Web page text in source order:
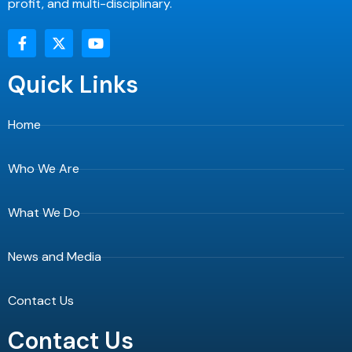
profit, and multi-disciplinary.
F
a
c
e
b
o
k
f
X
-
t
w
i
t
Y
o
u
t
u
e
Quick Links
Home
Who We Are
What We Do
News and Media
Contact Us
Contact Us